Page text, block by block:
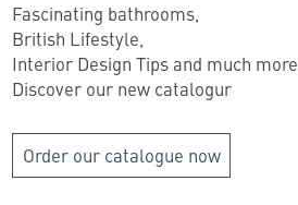
Fascinating bathrooms,
British Lifestyle,
Interior Design Tips and much more
Discover our new catalogur
Order our catalogue now